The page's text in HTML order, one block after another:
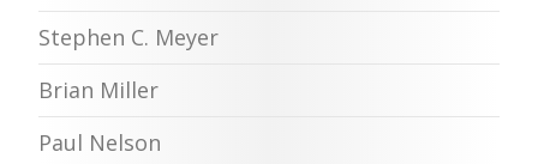
Stephen C. Meyer
Brian Miller
Paul Nelson